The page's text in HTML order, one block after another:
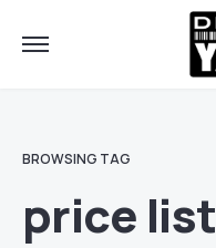
BROWSING TAG
price list